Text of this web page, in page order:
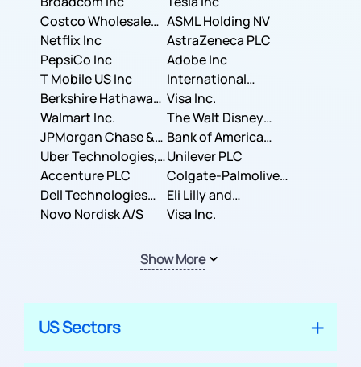
Costco Wholesale
Corporation
ASML Holding NV
Netflix Inc
AstraZeneca PLC
PepsiCo Inc
Adobe Inc
T Mobile US Inc
International
Business Machines
Corporation
Berkshire Hathaway
Inc.
Visa Inc.
Walmart Inc.
The Walt Disney
Company
JPMorgan Chase &
Co.
Bank of America
Corporation
Uber Technologies,
Inc.
Unilever PLC
Accenture PLC
Colgate-Palmolive
Company
Dell Technologies
Inc.
Eli Lilly and
Company
Novo Nordisk A/S Visa Inc.
Show More
US Sectors